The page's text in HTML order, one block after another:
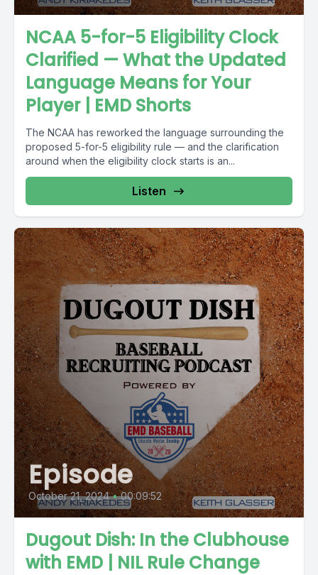
NCAA 5-for-5 Eligibility Clock
Clarified — What the Updated
Language Means for Your
Player | EMD Shorts
The NCAA has reworked the language surrounding the
proposed 5-for-5 eligibility rule — and the clarification
around when the eligibility clock starts is an...
Listen
Episode
October 21, 2024 • 00:09:52
Dugout Dish: In the Clubhouse
with EMD | NIL Rule Change